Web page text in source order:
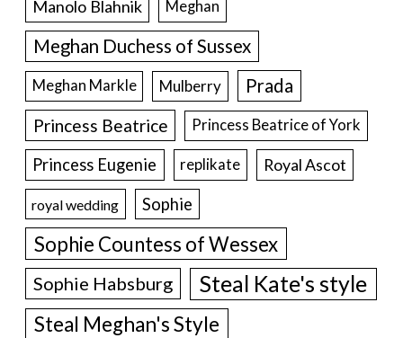
Manolo Blahnik Meghan
Meghan Duchess of Sussex
Meghan Markle Mulberry Prada
Princess Beatrice Princess Beatrice of York
Princess Eugenie replikate Royal Ascot
royal wedding Sophie
Sophie Countess of Wessex
Sophie Habsburg Steal Kate's style
Steal Meghan's Style